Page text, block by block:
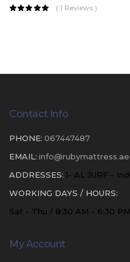
( 1 Reviews )
Contact Info
PHONE: 067447487
EMAIL: info@rubymattress.ae
ADDRESSES: 1- AL JURF -
WORKING DAYS / HOURS:
Sat - Thu / 8:30 AM - 6:30 PM
My Account